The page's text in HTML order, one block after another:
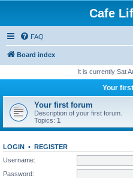
Cafe
FAQ
Board index
It is currently Sat
Your
Your first forum
Description of your first forum.
Topics: 1
LOGIN • REGISTER
Username:
Password: